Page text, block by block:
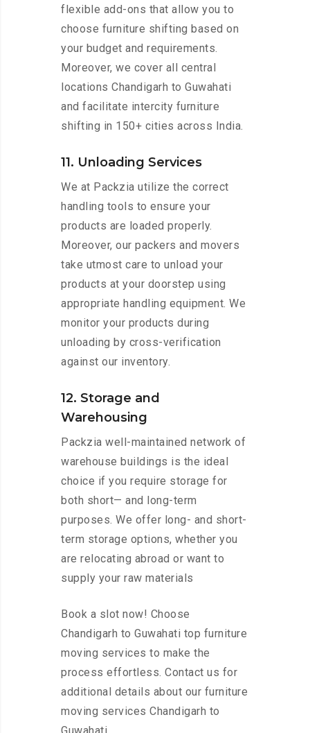
flexible add-ons that allow you to
choose furniture shifting based on
your budget and requirements.
Moreover, we cover all central
locations Chandigarh to Guwahati
and facilitate intercity furniture
shifting in 150+ cities across India.
11. Unloading Services
We at Packzia utilize the correct
handling tools to ensure your
products are loaded properly.
Moreover, our packers and movers
take utmost care to unload your
products at your doorstep using
appropriate handling equipment. We
monitor your products during
unloading by cross-verification
against our inventory.
12. Storage and
Warehousing
Packzia well-maintained network of
warehouse buildings is the ideal
choice if you require storage for
both short— and long-term
purposes. We offer long- and short-
term storage options, whether you
are relocating abroad or want to
supply your raw materials
Book a slot now! Choose
Chandigarh to Guwahati top furniture
moving services to make the
process effortless. Contact us for
additional details about our furniture
moving services Chandigarh to